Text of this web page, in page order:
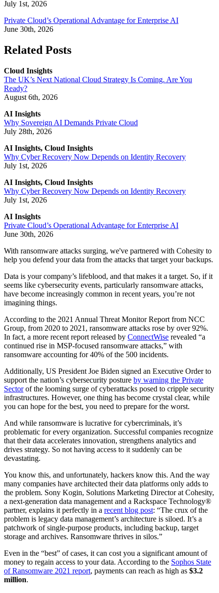
July 1st, 2026
Private Cloud’s Operational Advantage for Enterprise AI
June 30th, 2026
Related Posts
Cloud Insights
The UK’s Next National Cloud Strategy Is Coming. Are You
Ready?
August 6th, 2026
AI Insights
Why Sovereign AI Demands Private Cloud
July 28th, 2026
AI Insights, Cloud Insights
Why Cyber Recovery Now Depends on Identity Recovery
July 1st, 2026
AI Insights, Cloud Insights
Why Cyber Recovery Now Depends on Identity Recovery
July 1st, 2026
AI Insights
Private Cloud’s Operational Advantage for Enterprise AI
June 30th, 2026
With ransomware attacks surging, we've partnered with Cohesity to
help you defend your data from the attacks that target your backups.
Data is your company’s lifeblood, and that makes it a target. So, if it
seems like cybersecurity events, particularly ransomware attacks,
have become increasingly common in recent years, you’re not
imagining things.
According to the 2021 Annual Threat Monitor Report from NCC
Group, from 2020 to 2021, ransomware attacks rose by over 92%.
In fact, a more recent report released by ConnectWise revealed “a
continued rise in MSP-focused ransomware attacks,” with
ransomware accounting for 40% of the 500 incidents.
Additionally, US President Joe Biden signed an Executive Order to
support the nation’s cybersecurity posture by warning the Private
Sectorof the looming surge of cyberattacks posed to cripple security
infrastructures. However, one thing has become crystal clear, while
you can hope for the best, you need to prepare for the worst.
And while ransomware is lucrative for cybercriminals, it’s
problematic for every organization. Successful companies recognize
that their data accelerates innovation, strengthens analytics and
drives strategy. So not having access to it suddenly can be
devastating.
You know this, and unfortunately, hackers know this. And the way
many companies have architected their data platforms only adds to
the problem. Sony Kogin, Solutions Marketing Director at Cohesity,
a next-generation data management and a Rackspace Technology®
partner, explains it perfectly in a recent blog post: “The crux of the
problem is legacy data management’s architecture is siloed. It’s a
patchwork of single-purpose products, including backup, target
storage and archives. Ransomware thrives in silos.”
Even in the “best” of cases, it can cost you a significant amount of
money to regain access to your data. According to the Sophos State
of Ransomware 2021 report, payments can reach as high as $3.2
million.